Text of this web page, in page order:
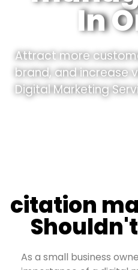
In
Attract more
brand, and increase
Digital Marketing
citation
As a small business